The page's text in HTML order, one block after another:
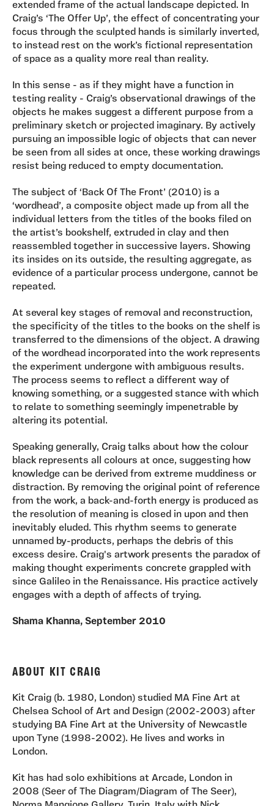
extended frame of the actual landscape depicted. In
Craig’s ‘The Offer Up’, the effect of concentrating your
focus through the sculpted hands is similarly inverted,
to instead rest on the work’s fictional representation
of space as a quality more real than reality.
In this sense - as if they might have a function in
testing reality - Craig’s observational drawings of the
objects he makes suggest a different purpose from a
preliminary sketch or projected imaginary. By actively
pursuing an impossible logic of objects that can never
be seen from all sides at once, these working drawings
resist being reduced to empty documentation.
The subject of ‘Back Of The Front’ (2010) is a
‘wordhead’, a composite object made up from all the
individual letters from the titles of the books filed on
the artist’s bookshelf, extruded in clay and then
reassembled together in successive layers. Showing
its insides on its outside, the resulting aggregate, as
evidence of a particular process undergone, cannot be
repeated.
At several key stages of removal and reconstruction,
the specificity of the titles to the books on the shelf is
transferred to the dimensions of the object. A drawing
of the wordhead incorporated into the work represents
the experiment undergone with ambiguous results.
The process seems to reflect a different way of
knowing something, or a suggested stance with which
to relate to something seemingly impenetrable by
altering its potential.
Speaking generally, Craig talks about how the colour
black represents all colours at once, suggesting how
knowledge can be derived from extreme muddiness or
distraction. By removing the original point of reference
from the work, a back-and-forth energy is produced as
the resolution of meaning is closed in upon and then
inevitably eluded. This rhythm seems to generate
unnamed by-products, perhaps the debris of this
excess desire. Craig's artwork presents the paradox of
making thought experiments concrete grappled with
since Galileo in the Renaissance. His practice actively
engages with a depth of affects of trying.
Shama Khanna, September 2010
ABOUT KIT CRAIG
Kit Craig (b. 1980, London) studied MA Fine Art at
Chelsea School of Art and Design (2002-2003) after
studying BA Fine Art at the University of Newcastle
upon Tyne (1998-2002). He lives and works in
London.
Kit has had solo exhibitions at Arcade, London in
2008 (Seer of The Diagram/Diagram of The Seer),